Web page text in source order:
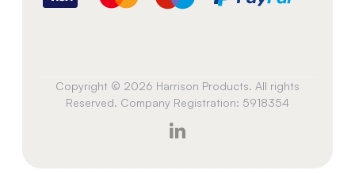
Copyright © 2026 Harrison Products. All rights
Reserved. Company Registration: 5918354